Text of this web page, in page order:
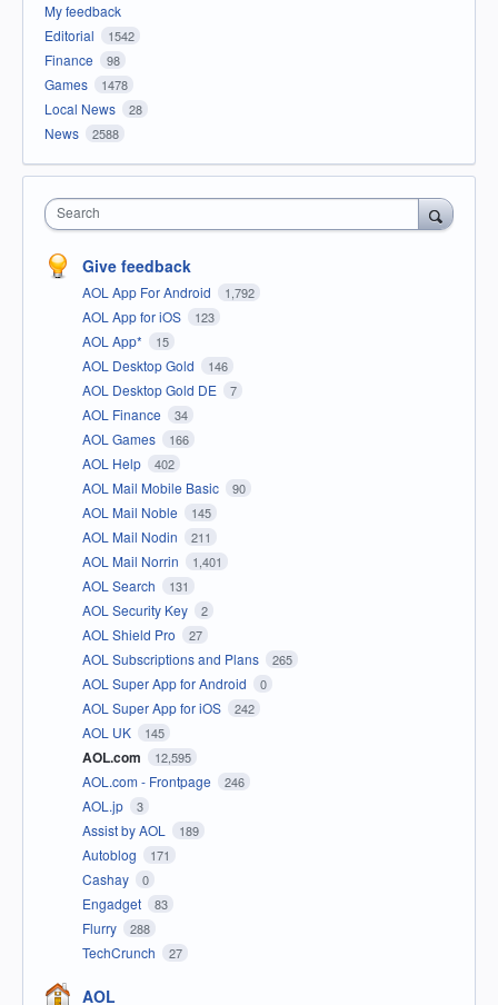
My feedback
Editorial
1542
Finance 98
Games 1478
Local News 28
News 2588
Search
Give feedback
AOL App For Android 1,792
AOL App for iOS 123
AOL App* 15
AOL Desktop Gold 146
AOL Desktop Gold DE 7
AOL Finance 34
AOL Games 166
AOL Help 402
AOL Mail Mobile Basic 90
AOL Mail Noble 145
AOL Mail Nodin 211
AOL Mail Norrin 1,401
AOL Search 131
AOL Security Key 2
AOL Shield Pro 27
AOL Subscriptions and Plans 265
AOL Super App for Android 0
AOL Super App for iOS 242
AOL UK 145
AOL.com 12,595
AOL.com - Frontpage 246
AOL.jp 3
Assist by AOL 189
Autoblog 171
Cashay 0
Engadget 83
Flurry 288
TechCrunch 27
AOL